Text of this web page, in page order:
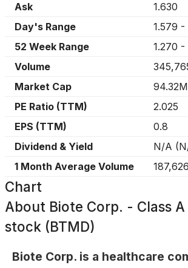
Ask
1.630
Day's Range
1.579 -
52 Week Range
1.270 -
Volume
Market Cap
94.32M
PE Ratio (TTM)
2.025
EPS (TTM)
0.8
Dividend & Yield
N/A (
1 Month Average Volume
187,626
Chart
About Biote Corp. - Class
stock (BTMD)
Biote Corp. is a healthcare